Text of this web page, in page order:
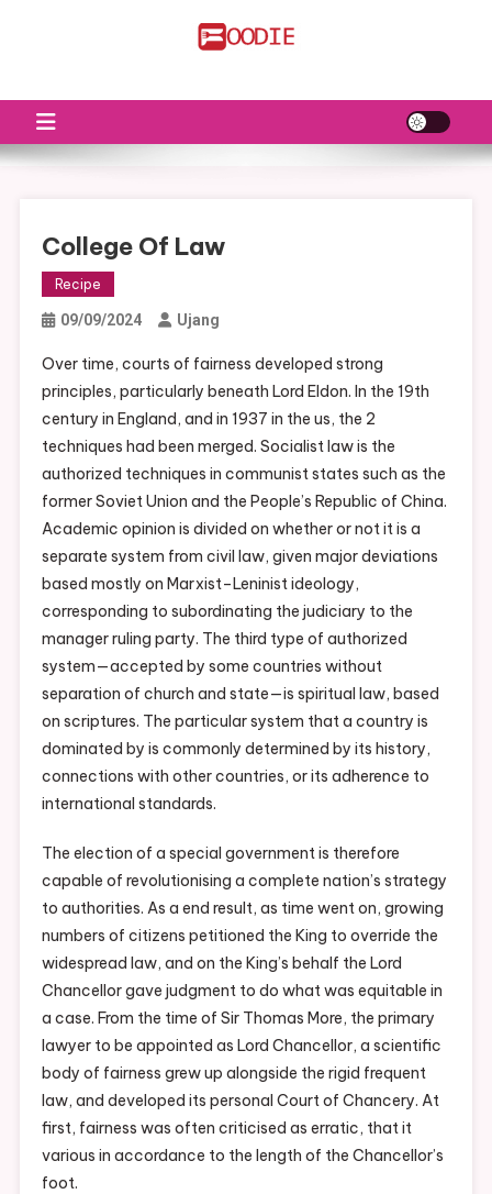
College Of Law
Recipe
09/09/2024 Ujang
Over time, courts of fairness developed strong
principles, particularly beneath Lord Eldon. In the 19th
century in England, and in 1937 in the us, the 2
techniques had been merged. Socialist law is the
authorized techniques in communist states such as the
former Soviet Union and the People’s Republic of China.
Academic opinion is divided on whether or not it is a
separate system from civil law, given major deviations
based mostly on Marxist–Leninist ideology,
corresponding to subordinating the judiciary to the
manager ruling party. The third type of authorized
system—accepted by some countries without
separation of church and state—is spiritual law, based
on scriptures. The particular system that a country is
dominated by is commonly determined by its history,
connections with other countries, or its adherence to
international standards.
The election of a special government is therefore
capable of revolutionising a complete nation’s strategy
to authorities. As a end result, as time went on, growing
numbers of citizens petitioned the King to override the
widespread law, and on the King’s behalf the Lord
Chancellor gave judgment to do what was equitable in
a case. From the time of Sir Thomas More, the primary
lawyer to be appointed as Lord Chancellor, a scientific
body of fairness grew up alongside the rigid frequent
law, and developed its personal Court of Chancery. At
first, fairness was often criticised as erratic, that it
various in accordance to the length of the Chancellor’s
foot.